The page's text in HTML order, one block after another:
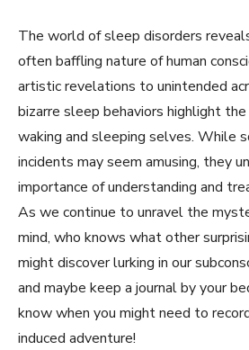
The world of sleep disorders
often baffling nature of human
artistic revelations to unintended
bizarre sleep behaviors highlight
waking and sleeping selves. While
incidents may seem amusing, they
importance of understanding and
As we continue to unravel the
mind, who knows what other
might discover lurking in our
and maybe keep a journal by your
know when you might need to
induced adventure!